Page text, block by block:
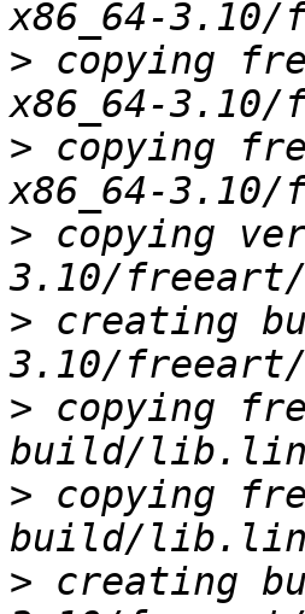
> copying
> copying
> copying
> creating
> copying
> copying
> creating